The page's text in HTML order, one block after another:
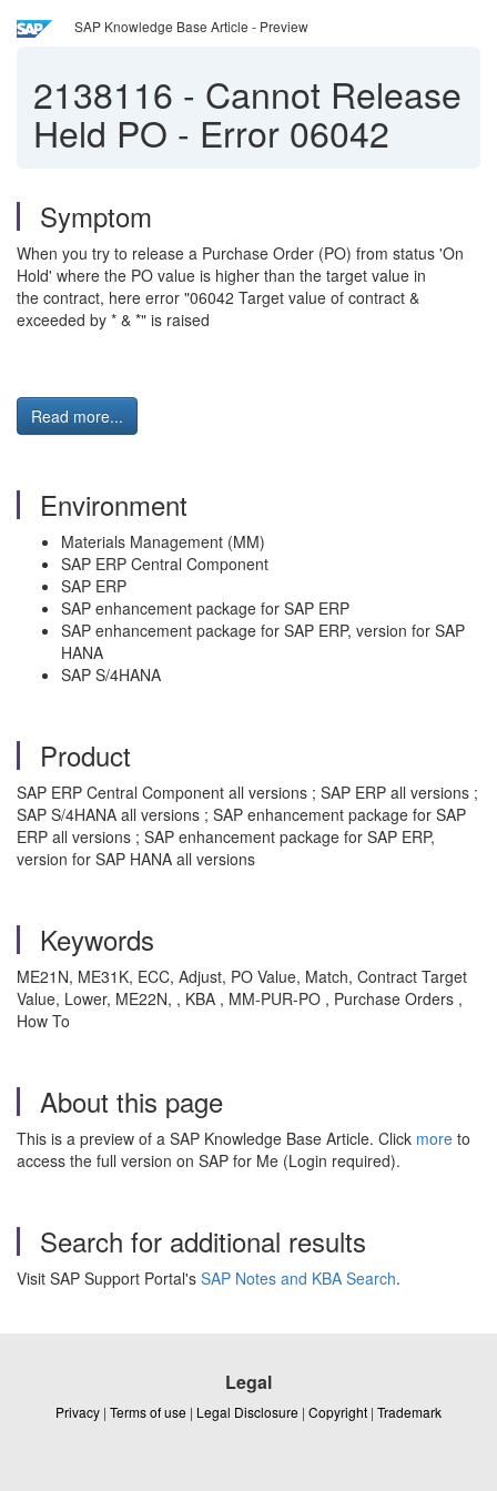
SAP Knowledge Base Article - Preview
2138116 - Cannot Release
Held PO - Error 06042
Symptom
When you try to release a Purchase Order (PO) from status 'On
Hold' where the PO value is higher than the target value in
the contract, here error "06042 Target value of contract &
exceeded by * & *" is raised
Read more...
Environment
Materials Management (MM)
SAP ERP Central Component
SAP ERP
SAP enhancement package for SAP ERP
SAP enhancement package for SAP ERP, version for SAP
HANA
SAP S/4HANA
Product
SAP ERP Central Component all versions ; SAP ERP all versions ;
SAP S/4HANA all versions ; SAP enhancement package for SAP
ERP all versions ; SAP enhancement package for SAP ERP,
version for SAP HANA all versions
Keywords
ME21N, ME31K, ECC, Adjust, PO Value, Match, Contract Target
Value, Lower, ME22N, , KBA , MM-PUR-PO , Purchase Orders ,
How To
About this page
This is a preview of a SAP Knowledge Base Article. Click more to
access the full version on SAP for Me (Login required).
Search for additional results
Visit SAP Support Portal's SAP Notes and KBA Search.
Legal
Privacy | Terms of use | Legal Disclosure | Copyright | Trademark